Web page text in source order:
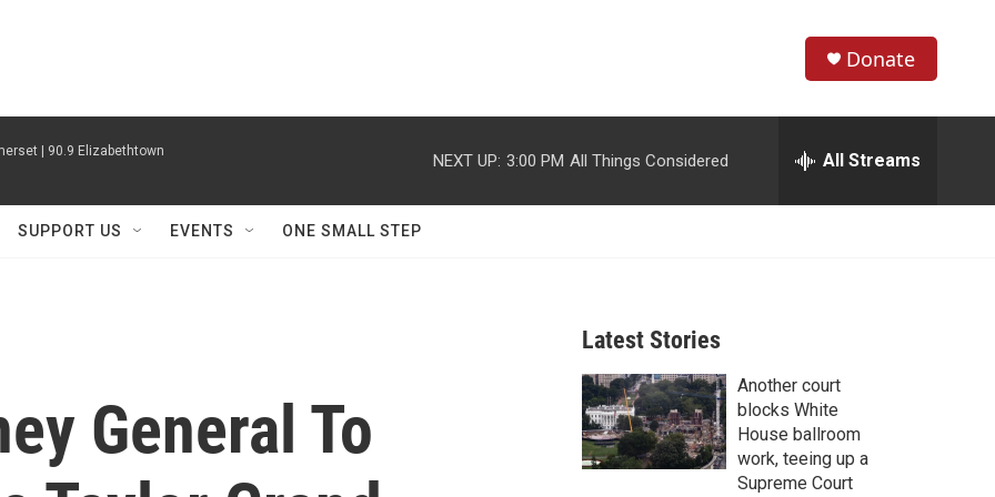
h
w
r
c
h
e
h
Donate
| 90.9 Elizabethtown NEXT UP: 3:00 PM All Things Considered All Streams
SUPPORT US EVENTS ONE SMALL STEP
General To
Latest Stories
Another court
blocks White
House ballroom
work, teeing up a
Supreme Court